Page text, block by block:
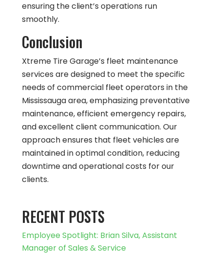
ensuring the client’s operations run
smoothly.
Conclusion
Xtreme Tire Garage’s fleet maintenance
services are designed to meet the specific
needs of commercial fleet operators in the
Mississauga area, emphasizing preventative
maintenance, efficient emergency repairs,
and excellent client communication. Our
approach ensures that fleet vehicles are
maintained in optimal condition, reducing
downtime and operational costs for our
clients.
RECENT POSTS
Employee Spotlight: Brian Silva, Assistant
Manager of Sales & Service